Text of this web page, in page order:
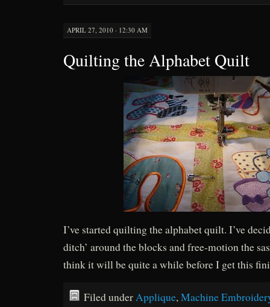
APRIL 27, 2010 · 12:30 AM
Quilting the Alphabet Quilt
I’ve started quilting the alphabet quilt. I’ve
ditch’ around the blocks and free-motion the
think it will be quite a while before I get this
Filed underApplique,Machine